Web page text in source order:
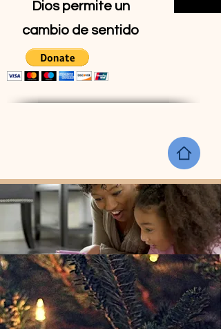
Dios permite un
cambio de sentido